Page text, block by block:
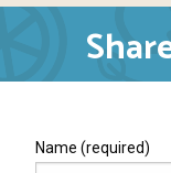
Name (required)